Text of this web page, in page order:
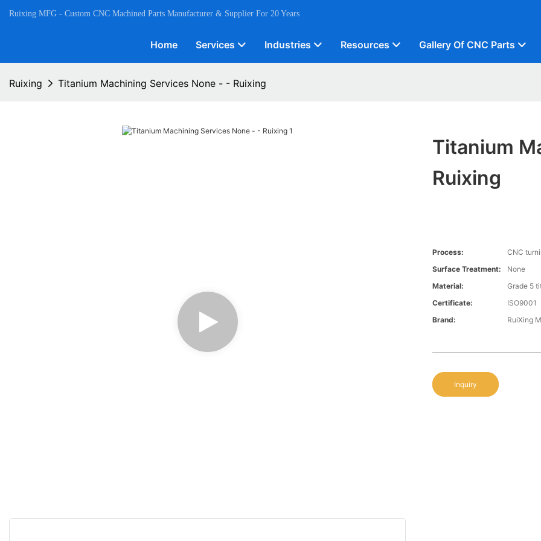
Ruixing MFG - Custom CNC Machined Parts Manufacturer & Supplier For 20 Years
Home Services Industries Resources Gallery Of CNC Parts
Ruixing Titanium Machining Services None - - Ruixing
Titanium
Ruixing
Process:
CNC
Surface Treatment:
None
Material:
Grade 5
Certificate:
ISO9001
Brand:
RuiXing
Inquiry